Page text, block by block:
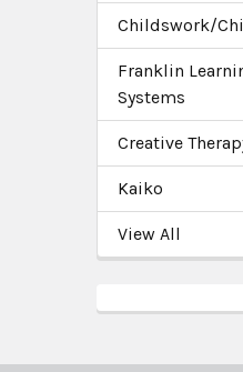
Childswork/
Franklin
Systems
Creative
Kaiko
View All